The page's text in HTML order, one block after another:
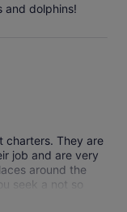
and dolphins!
charters. They are
job and are very
around the
seek a not so
and chats!